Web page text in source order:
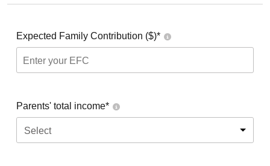
Expected Family Contribution ($)*
Parents' total income*
Select